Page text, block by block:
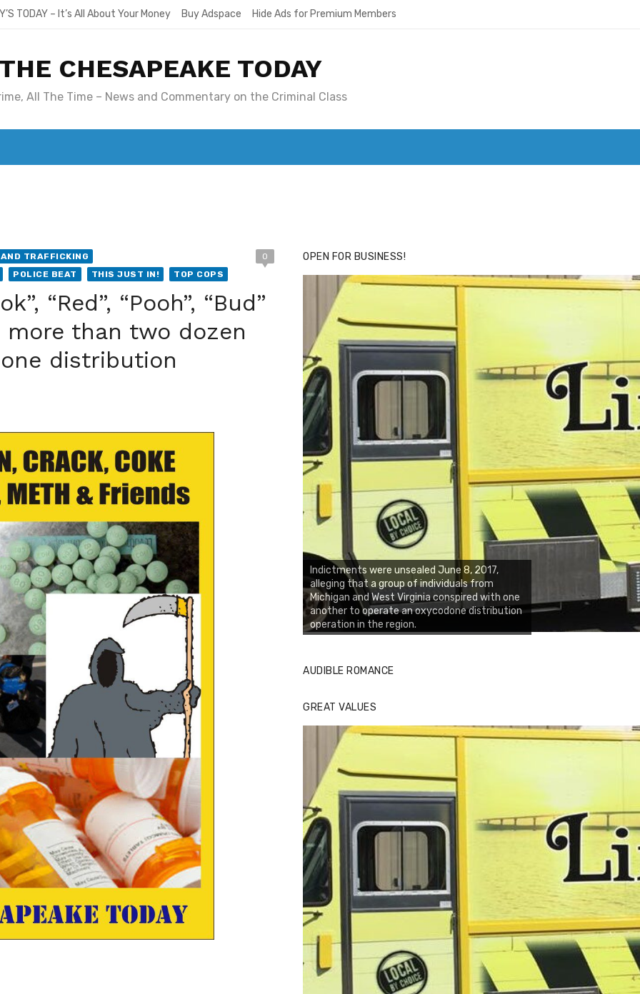
TODAY – It’s All About Your Money Buy Adspace Hide Ads for Premium Members
THE CHESAPEAKE TODAY
All The Time – News and Commentary on the Criminal Class
TRAFFICKING
POLICE BEAT THIS JUST IN! TOP COPS
0
“Red”, “Pooh”, “Bud”
than two dozen
distribution
OPEN FOR BUSINESS!
Indictments were unsealed June 8, 2017,
alleging that a group of individuals from
Michigan and West Virginia conspired with one
another to operate an oxycodone distribution
operation in the region.
AUDIBLE ROMANCE
GREAT VALUES